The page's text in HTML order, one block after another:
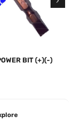
BIT (+)(-)